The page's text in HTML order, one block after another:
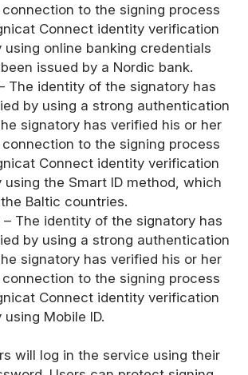
to the signing process
Connect identity verification
using online banking credentials
issued by a Nordic bank.
The identity of the signatory has
by using a strong authentication
signatory has verified his or her
to the signing process
Connect identity verification
using the Smart ID method, which
Baltic countries.
– The identity of the signatory has
by using a strong authentication
signatory has verified his or her
to the signing process
Connect identity verification
Mobile ID.
will log in the service using their